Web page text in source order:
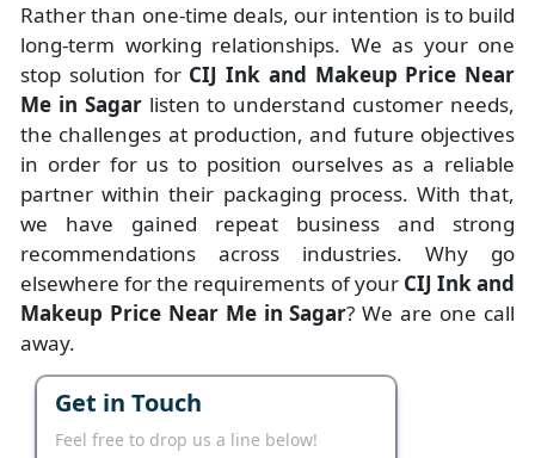
Rather than one-time deals, our intention is to build
long-term working relationships. We as your one
stop solution for CIJ Ink and Makeup Price Near
Me in Sagar listen to understand customer needs,
the challenges at production, and future objectives
in order for us to position ourselves as a reliable
partner within their packaging process. With that,
we have gained repeat business and strong
recommendations across industries. Why go
elsewhere for the requirements of your CIJ Ink and
Makeup Price Near Me in Sagar? We are one call
away.
Get in Touch
Feel free to drop us a line below!